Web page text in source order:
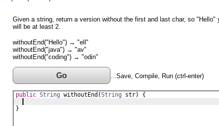
Given a string, return a version without the first and last char, so
will be at least 2.
withoutEnd("Hello") → "ell"
withoutEnd("java") → "av"
withoutEnd("coding") → "odin"
Go ...Save, Compile, Run (ctrl-enter)
public String withoutEnd (String str) {
}